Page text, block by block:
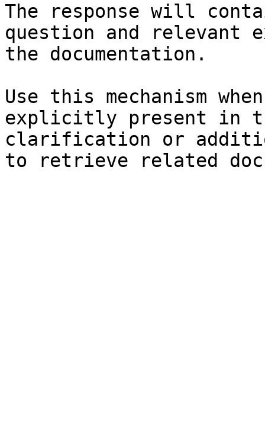
The response will
question and relevant
the documentation.
Use this mechanism
explicitly present in
clarification or